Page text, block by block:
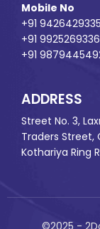
Mobile No
+91 9426429335
+91 9925269336
+91
ADDRESS
Street No. 3,
Traders Street,
Kothariya Ring